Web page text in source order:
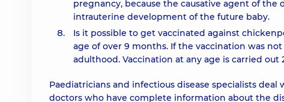
pregnancy, because the causative agent of the
intrauterine development of the future baby.
Is it possible to get vaccinated against
age of over 9 months. If the vaccination was
adulthood. Vaccination at any age is carried
Paediatricians and infectious disease specialists
doctors who have complete information about the